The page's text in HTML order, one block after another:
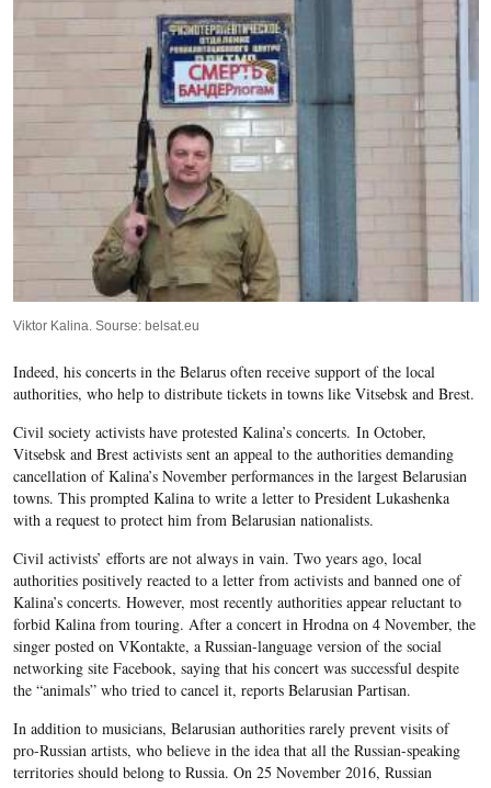
Viktor Kalina. Sourse: belsat.eu
Indeed, his concerts in the Belarus often receive support of the local
authorities, who help to distribute tickets in towns like Vitsebsk and Brest.
Civil society activists have protested Kalina’s concerts. In October,
Vitsebsk and Brest activists sent an appeal to the authorities demanding
cancellation of Kalina’s November performances in the largest Belarusian
towns. This prompted Kalina to write a letter to President Lukashenka
with a request to protect him from Belarusian nationalists.
Civil activists’ efforts are not always in vain. Two years ago, local
authorities positively reacted to a letter from activists and banned one of
Kalina’s concerts. However, most recently authorities appear reluctant to
forbid Kalina from touring. After a concert in Hrodna on 4 November, the
singer posted on VKontakte, a Russian-language version of the social
networking site Facebook, saying that his concert was successful despite
the “animals” who tried to cancel it, reports Belarusian Partisan.
In addition to musicians, Belarusian authorities rarely prevent visits of
pro-Russian artists, who believe in the idea that all the Russian-speaking
territories should belong to Russia. On 25 November 2016, Russian